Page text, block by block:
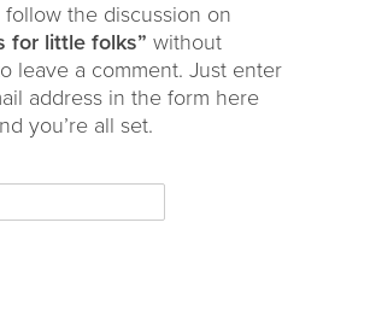
follow the discussion on
for little folks” without
leave a comment. Just enter
address in the form here
you’re all set.